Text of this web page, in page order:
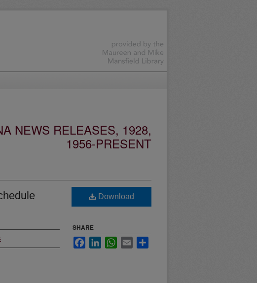
NEWS RELEASES, 1928,
1956-PRESENT
Download
SHARE
FacebookLinkedInWhatsApp
Email